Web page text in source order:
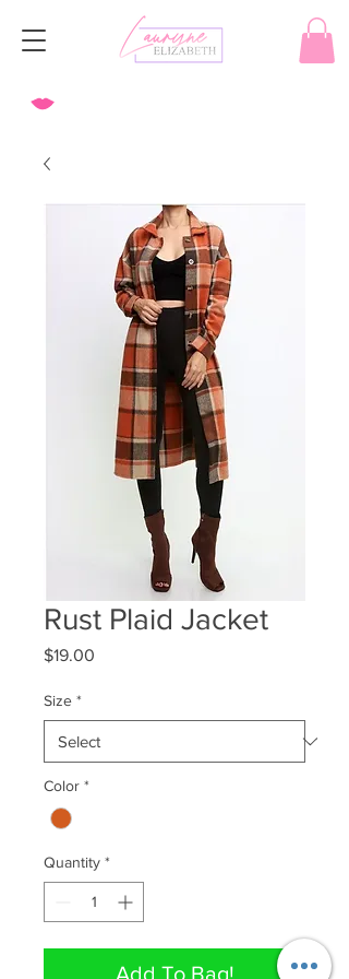
Rust Plaid Jacket
$19.00
Size *
Color *
Quantity *
Add To Bag!